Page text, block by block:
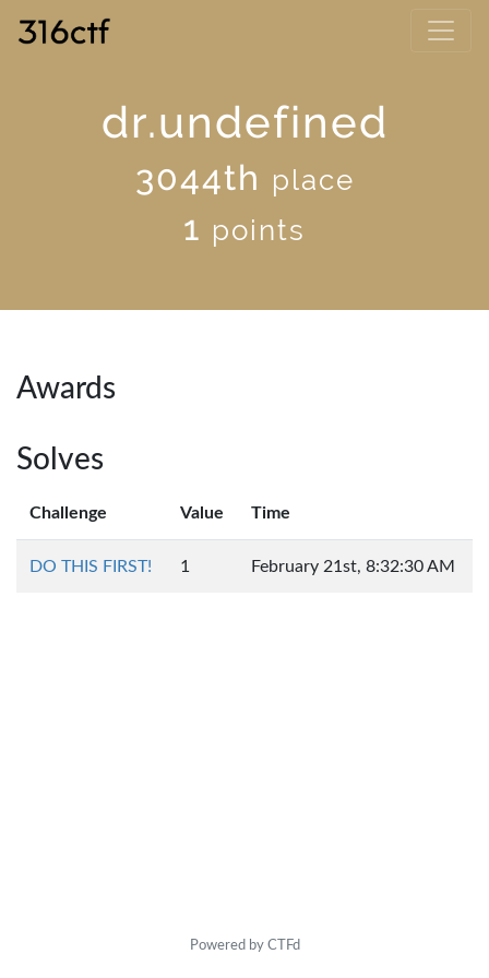
dr.undefined
3044th place
1 points
Awards
Solves
Challenge Value Time
DO THIS FIRST! 1 February 21st, 8:32:30 AM
Powered by CTFd